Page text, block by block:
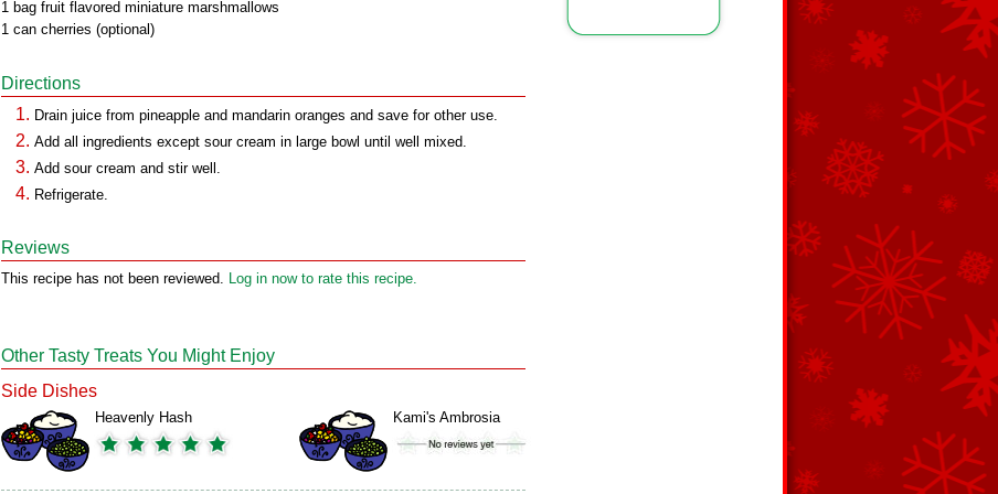
1 bag fruit flavored miniature marshmallows
1 can cherries (optional)
Directions
Drain juice from pineapple and mandarin oranges and save for other use.
Add all ingredients except sour cream in large bowl until well mixed.
Add sour cream and stir well.
Refrigerate.
Reviews
This recipe has not been reviewed. Log in now to rate this recipe.
Other Tasty Treats You Might Enjoy
Side Dishes
Heavenly Hash Kami's Ambrosia